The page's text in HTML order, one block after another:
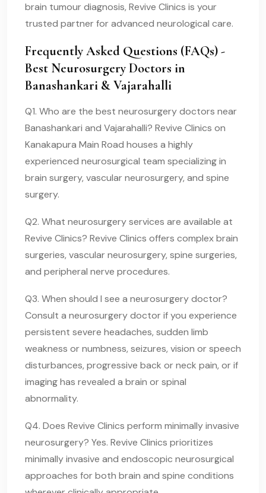
brain tumour diagnosis, Revive Clinics is your
trusted partner for advanced neurological care.
Frequently Asked Questions (FAQs) -
Best Neurosurgery Doctors in
Banashankari & Vajarahalli
Q1. Who are the best neurosurgery doctors near
Banashankari and Vajarahalli? Revive Clinics on
Kanakapura Main Road houses a highly
experienced neurosurgical team specializing in
brain surgery, vascular neurosurgery, and spine
surgery.
Q2. What neurosurgery services are available at
Revive Clinics? Revive Clinics offers complex brain
surgeries, vascular neurosurgery, spine surgeries,
and peripheral nerve procedures.
Q3. When should I see a neurosurgery doctor?
Consult a neurosurgery doctor if you experience
persistent severe headaches, sudden limb
weakness or numbness, seizures, vision or speech
disturbances, progressive back or neck pain, or if
imaging has revealed a brain or spinal
abnormality.
Q4. Does Revive Clinics perform minimally invasive
neurosurgery? Yes. Revive Clinics prioritizes
minimally invasive and endoscopic neurosurgical
approaches for both brain and spine conditions